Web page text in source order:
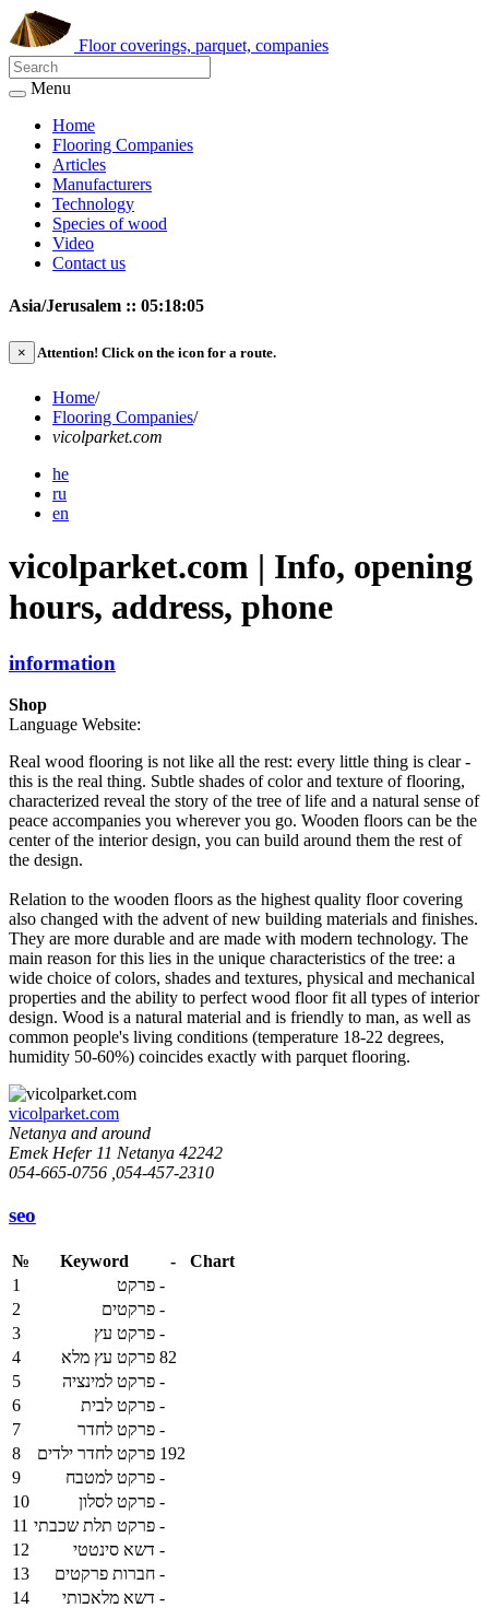
Floor coverings, parquet, companies
Menu
Home
Flooring Companies
Articles
Manufacturers
Technology
Species of wood
Video
Contact us
Asia/Jerusalem :: 05:18:05
× Attention! Click on the icon for a route.
Home/
Flooring Companies/
vicolparket.com
he
ru
en
vicolparket.com | Info, opening
hours, address, phone
information
Shop
Language Website:
Real wood flooring is not like all the rest: every little thing is clear -
this is the real thing. Subtle shades of color and texture of flooring,
characterized reveal the story of the tree of life and a natural sense of
peace accompanies you wherever you go. Wooden floors can be the
center of the interior design, you can build around them the rest of
the design.
Relation to the wooden floors as the highest quality floor covering
also changed with the advent of new building materials and finishes.
They are more durable and are made with modern technology. The
main reason for this lies in the unique characteristics of the tree: a
wide choice of colors, shades and textures, physical and mechanical
properties and the ability to perfect wood floor fit all types of interior
design. Wood is a natural material and is friendly to man, as well as
common people's living conditions (temperature 18-22 degrees,
humidity 50-60%) coincides exactly with parquet flooring.
vicolparket.com
Netanya and around
Emek Hefer 11 Netanya 42242
054-665-0756 ,054-457-2310
seo
№ Keyword -
Chart
1
פרקט -
2
פרקטים -
3
פרקט עץ -
4
פרקט עץ מלא 82
5
פרקט למינציה -
6
פרקט לבית -
7
פרקט לחדר -
8
פרקט לחדר ילדים 192
9
פרקט למטבח -
10
פרקט לסלון -
11 פרקט תלת שכבתי -
12
דשא סינטטי -
13
חברות פרקטים -
14
דשא מלאכותי -